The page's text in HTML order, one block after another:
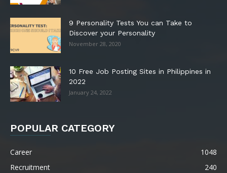
9 Personality Tests You can Take to
Discover your Personality
November 28, 2020
10 Free Job Posting Sites in Philippines in
2022
January 24, 2022
POPULAR CATEGORY
Career
1048
Recruitment
240